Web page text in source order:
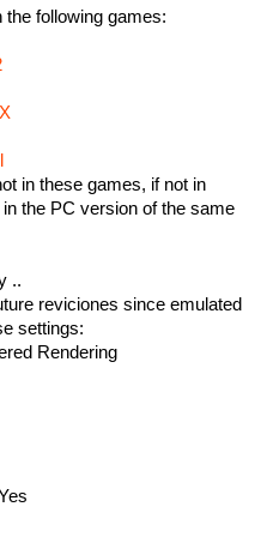
following games:
in these games, if not in
the PC version of the same
..
reviciones since emulated
settings:
Rendering